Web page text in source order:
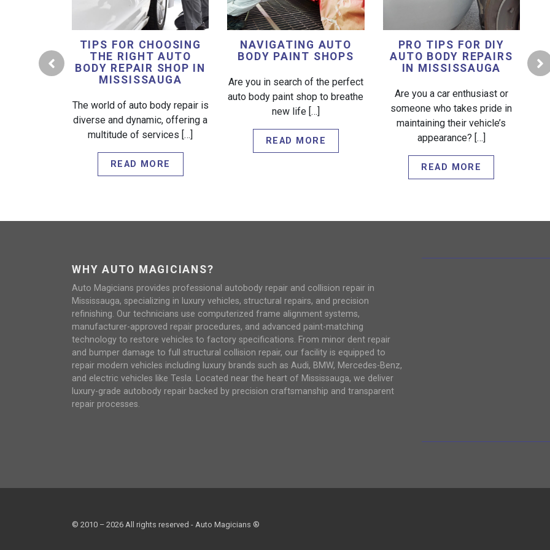
TIPS FOR CHOOSING
THE RIGHT AUTO
BODY REPAIR SHOP IN
MISSISSAUGA
The world of auto body repair is
diverse and dynamic, offering a
multitude of services […]
READ MORE
NAVIGATING AUTO
BODY PAINT SHOPS
Are you in search of the perfect
auto body paint shop to breathe
new life […]
READ MORE
PRO TIPS FOR DIY
AUTO BODY REPAIRS
IN MISSISSAUGA
Are you a car enthusiast or
someone who takes pride in
maintaining their vehicle’s
appearance? […]
READ MORE
WHY AUTO MAGICIANS?
Auto Magicians provides professional autobody repair and collision repair in
Mississauga, specializing in luxury vehicles, structural repairs, and precision
refinishing. Our technicians use computerized frame alignment systems,
manufacturer-approved repair procedures, and advanced paint-matching
technology to restore vehicles to factory specifications. From minor dent repair
and bumper damage to full structural collision repair, our facility is equipped to
repair modern vehicles including luxury brands such as Audi, BMW, Mercedes-Benz,
and electric vehicles like Tesla. Located near the heart of Mississauga, we deliver
luxury-grade autobody repair backed by precision craftsmanship and transparent
repair processes.
© 2010 – 2026 All rights reserved - Auto Magicians ®